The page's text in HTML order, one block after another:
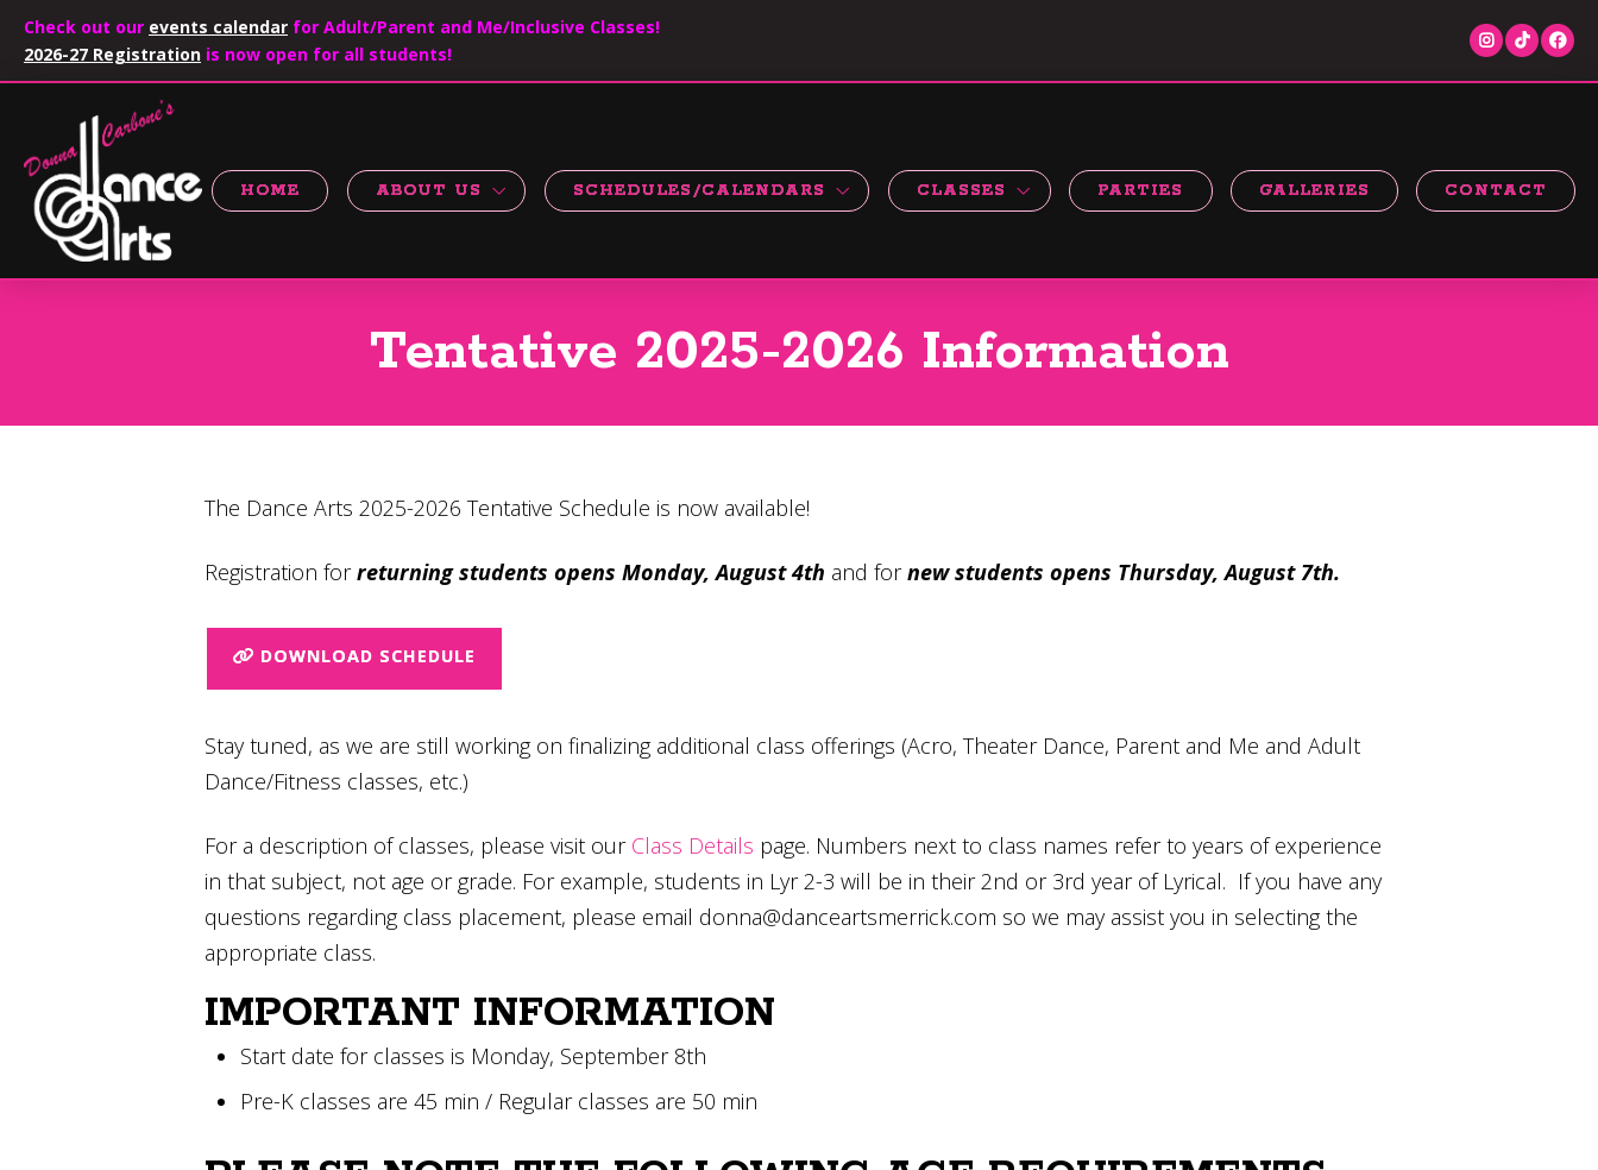
Check out our events calendar for Adult/Parent and Me/Inclusive Classes!
2026-27 Registration is now open for all students!
HOME ABOUT US SCHEDULES/CALENDARS CLASSES PARTIES GALLERIES CONTACT
Tentative 2025-2026 Information
The Dance Arts 2025-2026 Tentative Schedule is now available!
Registration forreturning students opens Monday, August 4th and fornew students opens Thursday, August 7th.
DOWNLOAD SCHEDULE
Stay tuned, as we are still working on finalizing additional class offerings (Acro, Theater Dance, Parent and Me and Adult
Dance/Fitness classes, etc.)
For a description of classes, please visit our Class Details page. Numbers next to class names refer to years of experience
in that subject, not age or grade. For example, students in Lyr 2-3 will be in their 2nd or 3rd year of Lyrical. If you have any
questions regarding class placement, please email donna@danceartsmerrick.com so we may assist you in selecting the
appropriate class.
IMPORTANT INFORMATION
Start date for classes is Monday, September 8th
Pre-K classes are 45 min / Regular classes are 50 min